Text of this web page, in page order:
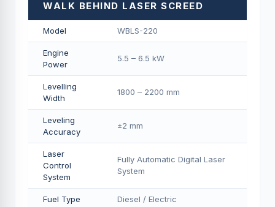
WALK BEHIND LASER SCREED
Model WBLS-220
Engine
Power
5.5 – 6.5 kW
Levelling
Width
1800 – 2200 mm
Leveling
Accuracy
±2 mm
Laser
Control
System
Fully Automatic Digital Laser
System
Fuel Type Diesel / Electric